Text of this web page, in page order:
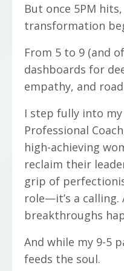
But once 5PM
transformation
From 5 to 9 (and
dashboards for
empathy, and
I step fully into
Professional
high-achieving
reclaim their
grip of
role—it’s a calling.
breakthroughs
And while my 9-5
feeds the soul.